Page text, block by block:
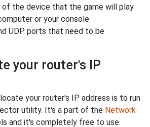
of the device that the game will play
or your console.
UDP ports that need to be
your router's IP
your router's IP address is to run
utility. It's a part of the Network
and it's completely free to use.